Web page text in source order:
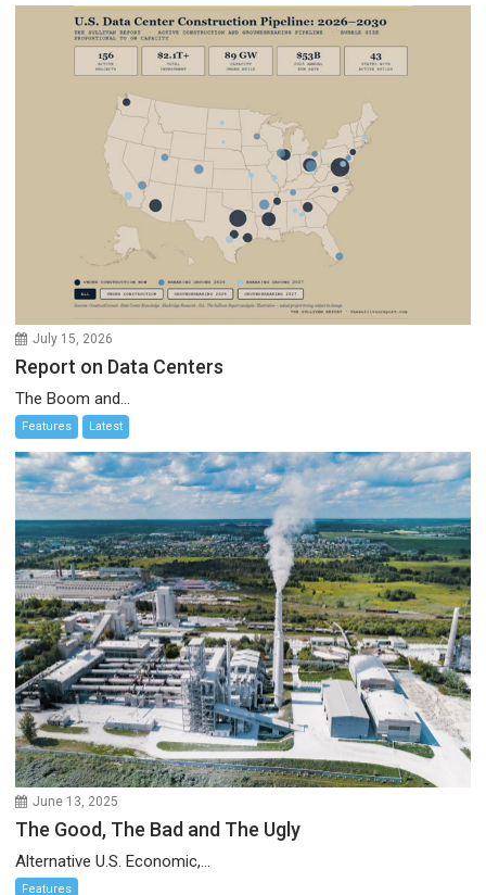
July 15, 2026
Report on Data Centers
The Boom and...
Features Latest
June 13, 2025
The Good, The Bad and The Ugly
Alternative U.S. Economic,...
Features